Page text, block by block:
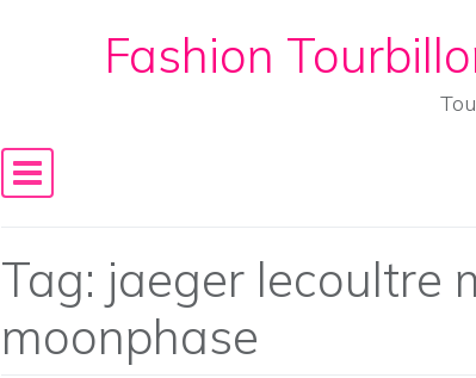
Skip to contentFashion
Main Navigation
Tag: jaeger lecoultre
moonphase